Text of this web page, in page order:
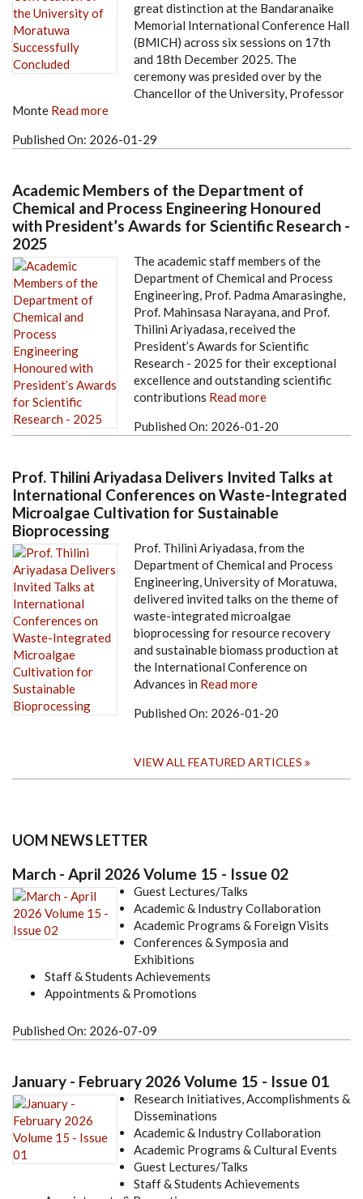
great distinction at the Bandaranaike
Memorial International Conference Hall
(BMICH) across six sessions on 17th
and 18th December 2025. The
ceremony was presided over by the
Chancellor of the University, Professor
Monte Read more
Published On: 2026-01-29
Academic Members of the Department of
Chemical and Process Engineering Honoured
with President’s Awards for Scientific Research -
2025
The academic staff members of the
Department of Chemical and Process
Engineering, Prof. Padma Amarasinghe,
Prof. Mahinsasa Narayana, and Prof.
Thilini Ariyadasa, received the
President’s Awards for Scientific
Research - 2025 for their exceptional
excellence and outstanding scientific
contributions Read more
Published On: 2026-01-20
Prof. Thilini Ariyadasa Delivers Invited Talks at
International Conferences on Waste-Integrated
Microalgae Cultivation for Sustainable
Bioprocessing
Prof. Thilini Ariyadasa, from the
Department of Chemical and Process
Engineering, University of Moratuwa,
delivered invited talks on the theme of
waste-integrated microalgae
bioprocessing for resource recovery
and sustainable biomass production at
the International Conference on
Advances in Read more
Published On: 2026-01-20
VIEW ALL FEATURED ARTICLES
UOM NEWS LETTER
March - April 2026 Volume 15 - Issue 02
Guest Lectures/Talks
Academic & Industry Collaboration
Academic Programs & Foreign Visits
Conferences & Symposia and
Exhibitions
Staff & Students Achievements
Appointments & Promotions
Published On: 2026-07-09
January - February 2026 Volume 15 - Issue 01
Research Initiatives, Accomplishments &
Disseminations
Academic & Industry Collaboration
Academic Programs & Cultural Events
Guest Lectures/Talks
Staff & Students Achievements